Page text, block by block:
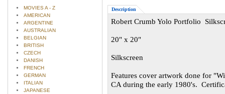
MOVIES A - Z
AMERICAN
ARGENTINE
AUSTRALIAN
BELGIAN
BRITISH
CZECH
DANISH
FRENCH
GERMAN
ITALIAN
JAPANESE
Description
Robert Crumb Yolo Portfolio
20" x 20"
Silkscreen
Features cover artwork done for
CA during the early 1980's.